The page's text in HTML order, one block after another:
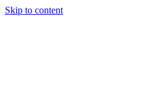
Skip to content